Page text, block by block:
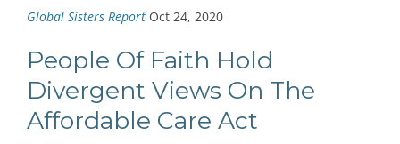
Global Sisters Report Oct 24, 2020
People Of Faith Hold
Divergent Views On The
Affordable Care Act